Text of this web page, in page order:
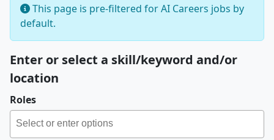
This page is pre-filtered for AI Careers jobs by
default.
Enter or select a skill/keyword and/or
location
Roles